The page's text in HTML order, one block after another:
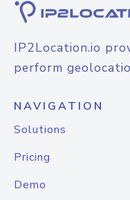
IP2Location.io
perform
NAVIGATION
Solutions
Pricing
Demo